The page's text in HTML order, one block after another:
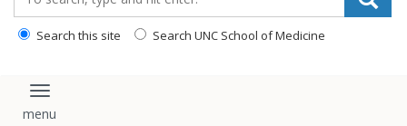
Search this site Search UNC School of Medicine
Toggle navigation